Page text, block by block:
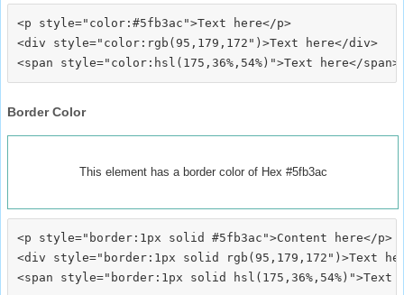
<p style="color:#5fb3ac">Text here</p>
<div style="color:rgb(95,179,172")>Text here</div>
Border Color
This element has a border color of Hex #5fb3ac
<p style="border:1px solid #5fb3ac">Content here</p>
<div style="border:1px solid rgb(95,179,172")>Text